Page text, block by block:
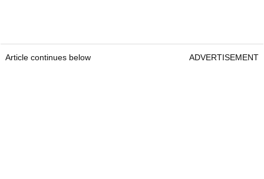
Article continues below ADVERTISEMENT